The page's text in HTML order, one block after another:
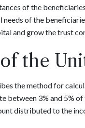
of the
needs of the
and grow the trust
the
the method for
between 3% and 5%
distributed to the